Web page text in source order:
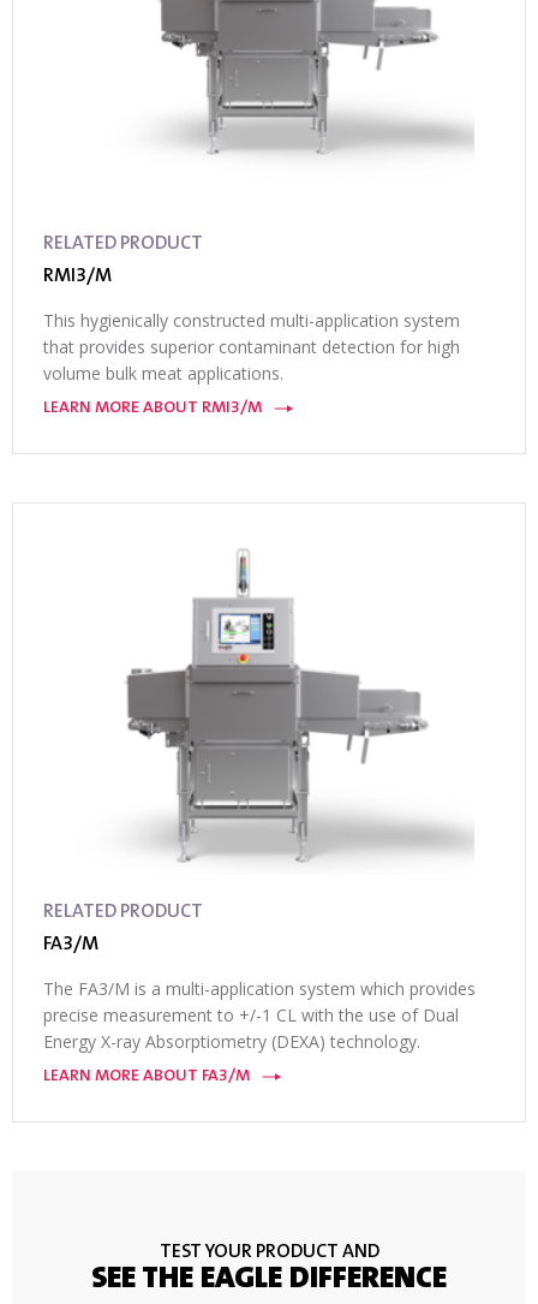
RELATED PRODUCT
RMI3/M
This hygienically constructed multi-application system
that provides superior contaminant detection for high
volume bulk meat applications.
LEARN MORE ABOUT RMI3/M
RELATED PRODUCT
FA3/M
The FA3/M is a multi-application system which provides
precise measurement to +/-1 CL with the use of Dual
Energy X-ray Absorptiometry (DEXA) technology.
LEARN MORE ABOUT FA3/M
TEST YOUR PRODUCT AND
SEE THE EAGLE DIFFERENCE